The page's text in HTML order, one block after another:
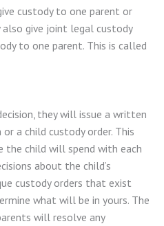
custody to one parent or
give joint legal custody
to one parent. This is called
they will issue a written
a child custody order. This
the child will spend with each
about the child’s
custody orders that exist
what will be in yours. The
will resolve any